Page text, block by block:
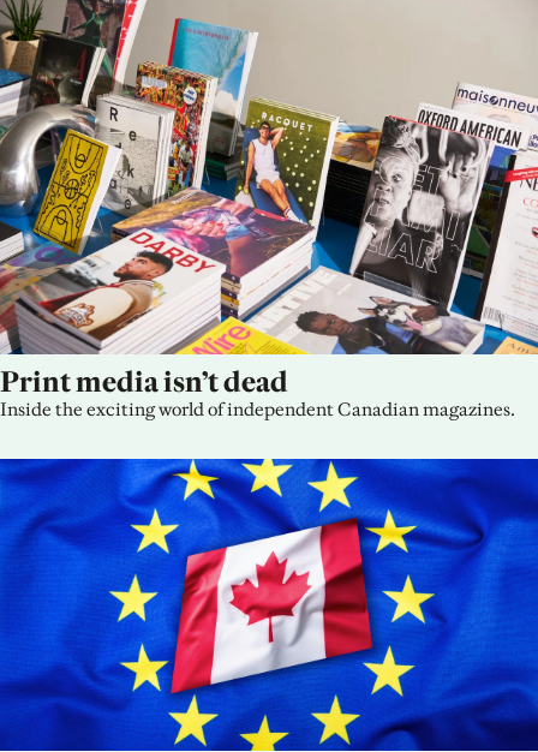
Print media isn’t dead
Inside the exciting world of independent Canadian magazines.